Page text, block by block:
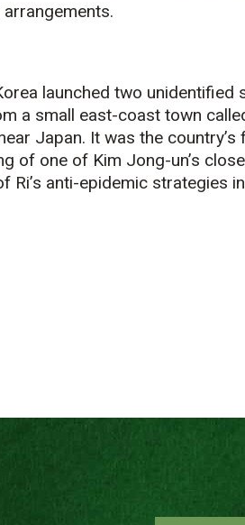
launched two unidentified
a small east-coast town
Japan. It was the
of one of Kim Jong-un’s
Ri’s anti-epidemic strategies